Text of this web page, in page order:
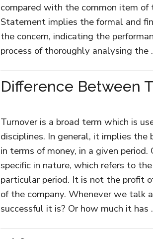
compared with the common item of
Statement implies the formal and
the concern, indicating the
process of thoroughly analysing the
Difference Between
Turnover is a broad term which is
disciplines. In general, it implies the
in terms of money, in a given
specific in nature, which refers to
particular period. It is not the profit
of the company. Whenever we talk
successful it is? Or how much it has